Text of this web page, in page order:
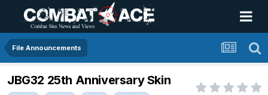
File Announcements
JBG32 25th Anniversary Skin